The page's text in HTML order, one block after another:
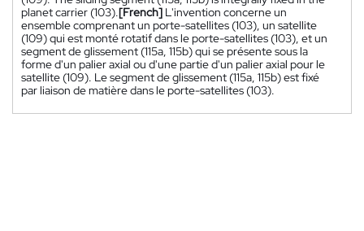
planet carrier (103).[French] L'invention concerne un
ensemble comprenant un porte-satellites (103), un satellite
(109) qui est monté rotatif dans le porte-satellites (103), et un
segment de glissement (115a, 115b) qui se présente sous la
forme d'un palier axial ou d'une partie d'un palier axial pour le
satellite (109). Le segment de glissement (115a, 115b) est fixé
par liaison de matière dans le porte-satellites (103).